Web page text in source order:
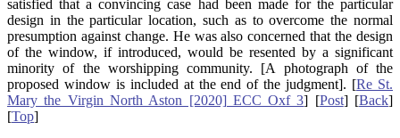
satisfied that a convincing case had been made for the particular
design in the particular location, such as to overcome the normal
presumption against change. He was also concerned that the design
of the window, if introduced, would be resented by a significant
minority of the worshipping community. [A photograph of the
proposed window is included at the end of the judgment]. [Re St.
Mary the Virgin North Aston [2020] ECC Oxf 3] [Post] [Back]
[Top]